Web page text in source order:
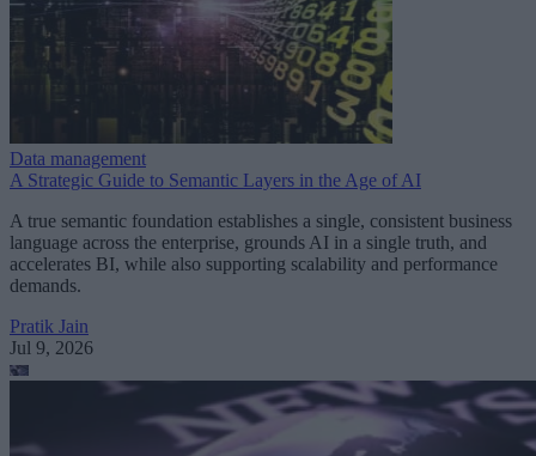
Data management
A Strategic Guide to Semantic Layers in the Age of AI
A true semantic foundation establishes a single, consistent business
language across the enterprise, grounds AI in a single truth, and
accelerates BI, while also supporting scalability and performance
demands.
Pratik Jain
Jul 9, 2026